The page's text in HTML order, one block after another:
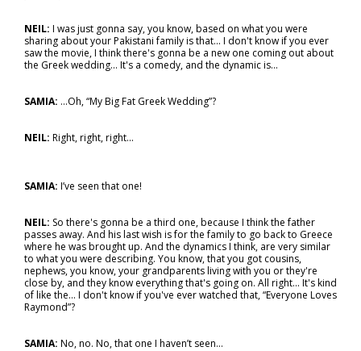
NEIL: I was just gonna say, you know, based on what you were
sharing about your Pakistani family is that… I don't know if you ever
saw the movie, I think there's gonna be a new one coming out about
the Greek wedding... It's a comedy, and the dynamic is…
SAMIA: …Oh, “My Big Fat Greek Wedding”?
NEIL: Right, right, right...
SAMIA: I’ve seen that one!
NEIL: So there's gonna be a third one, because I think the father
passes away. And his last wish is for the family to go back to Greece
where he was brought up. And the dynamics I think, are very similar
to what you were describing. You know, that you got cousins,
nephews, you know, your grandparents living with you or they're
close by, and they know everything that's going on. All right... It's kind
of like the… I don't know if you've ever watched that, “Everyone Loves
Raymond”?
SAMIA: No, no. No, that one I haven’t seen…